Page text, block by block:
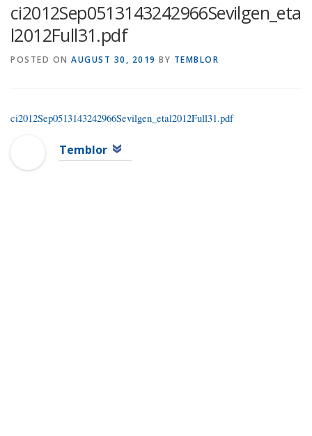
ci2012Sep0513143242966Sevilgen_eta
l2012Full31.pdf
POSTED ON AUGUST 30, 2019 BY TEMBLOR
ci2012Sep0513143242966Sevilgen_etal2012Full31.pdf
Temblor